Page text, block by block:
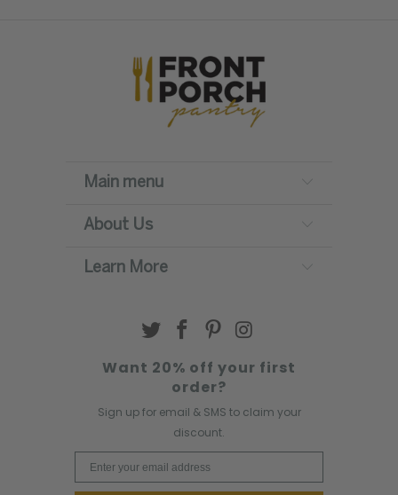
Main menu
About Us
Learn More
Want 20% off your first
order?
Sign up for email & SMS to claim your
discount.